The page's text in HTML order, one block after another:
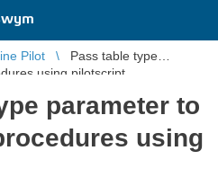
Pilot
Pass table type
using pilotscript
parameter to
using